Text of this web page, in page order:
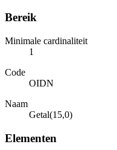
Bereik
Minimale cardinaliteit
1
Code
OIDN
Naam
Getal(15,0)
Elementen